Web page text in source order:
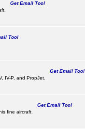
Get Email Too!
Too!
Get Email Too!
IV-P, and PropJet.
Get Email Too!
fine aircraft.